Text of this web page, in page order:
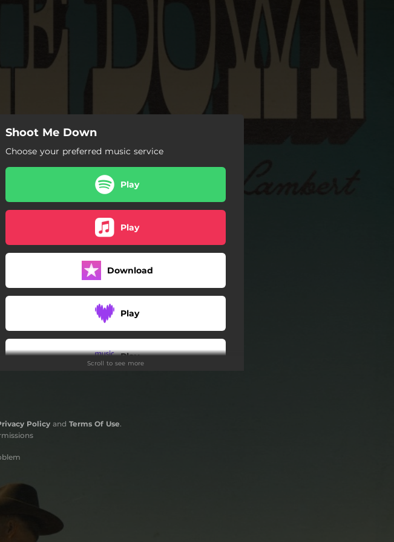
Shoot Me Down
Choose your preferred music service
Play
Play
Download
Play
Play
Scroll to see more
Policyand Terms Of Use.